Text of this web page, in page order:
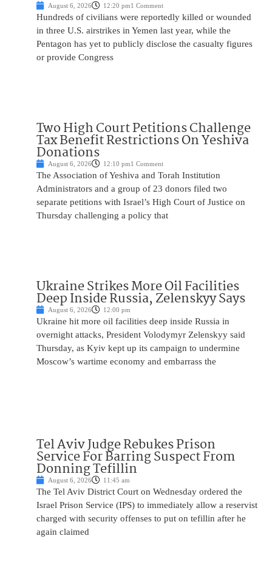
August 6, 2026 12:20 pm1 Comment
Hundreds of civilians were reportedly killed or wounded
in three U.S. airstrikes in Yemen last year, while the
Pentagon has yet to publicly disclose the casualty figures
or provide Congress
Two High Court Petitions Challenge
Tax Benefit Restrictions On Yeshiva
Donations
August 6, 2026 12:10 pm1 Comment
The Association of Yeshiva and Torah Institution
Administrators and a group of 23 donors filed two
separate petitions with Israel’s High Court of Justice on
Thursday challenging a policy that
Ukraine Strikes More Oil Facilities
Deep Inside Russia, Zelenskyy Says
August 6, 2026 12:00 pm
Ukraine hit more oil facilities deep inside Russia in
overnight attacks, President Volodymyr Zelenskyy said
Thursday, as Kyiv kept up its campaign to undermine
Moscow’s wartime economy and embarrass the
Tel Aviv Judge Rebukes Prison
Service For Barring Suspect From
Donning Tefillin
August 6, 2026 11:45 am
The Tel Aviv District Court on Wednesday ordered the
Israel Prison Service (IPS) to immediately allow a reservist
charged with security offenses to put on tefillin after he
again claimed